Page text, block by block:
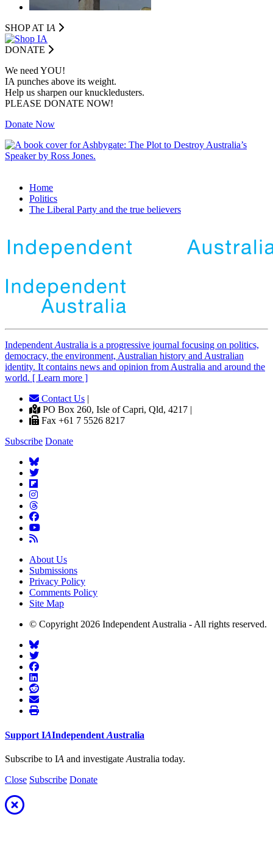
SHOP AT IA
DONATE
We need YOU!
IA punches above its weight.
Help us sharpen our knuckledusters.
PLEASE DONATE NOW!
Donate Now
Home
Politics
The Liberal Party and the true believers
IndependentAustralia is a progressive journal focusing on politics,
democracy, the environment, Australian history and Australian
identity. It contains news and opinion from Australia and around the
world. [ Learn more ]
Contact Us
PO Box 260, Isle of Capri, Qld, 4217 |
Fax +61 7 5526 8217
Subscribe Donate
About Us
Submissions
Privacy Policy
Comments Policy
Site Map
© Copyright 2026 Independent Australia - All rights reserved.
Support IAIndependent Australia
Subscribe to IA and investigate Australia today.
Close Subscribe Donate